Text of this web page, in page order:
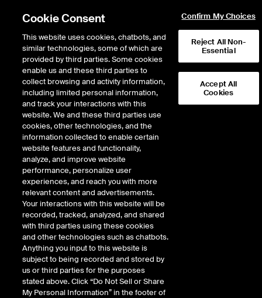
Return to Product List
Physical Energy Natural Gas
ICE OTC
KRGT Rec Pool Physical Basis
LD1
Cookie Consent
This website uses cookies, chatbots, and
similar technologies, some of which are
provided by third parties. Some cookies
enable us and these third parties to
collect browsing and activity information,
including limited personal information,
and track your interactions with this
website. We and these third parties use
cookies, other technologies, and the
information collected to enable certain
website features and functionality,
analyze, and improve website
performance, personalize user
experiences, and reach you with more
relevant content and advertisements.
Your interactions with this website will be
recorded, tracked, analyzed, and shared
with third parties using these cookies
and other technologies such as chatbots.
Anything you input to this website is
subject to being recorded and stored by
us or third parties for the purposes
stated above. Click “Do Not Sell or Share
My Personal Information” in the footer of
Confirm My Choices
Reject All Non-
Essential
Accept All
Cookies